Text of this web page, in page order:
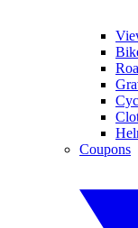
Coupons